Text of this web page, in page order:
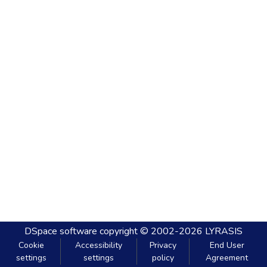
DSpace software copyright © 2002-2026 LYRASIS
Cookie
settings
Accessibility
settings
Privacy
policy
End User
Agreement